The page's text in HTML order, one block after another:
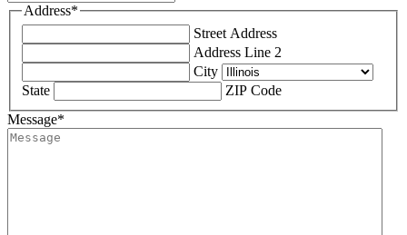
Address*
Street Address
Address Line 2
City
State
ZIP Code
Message*